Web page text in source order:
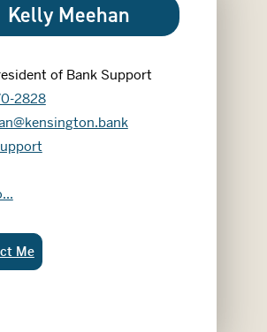
Kelly Meehan
of Bank Support
2828
Me